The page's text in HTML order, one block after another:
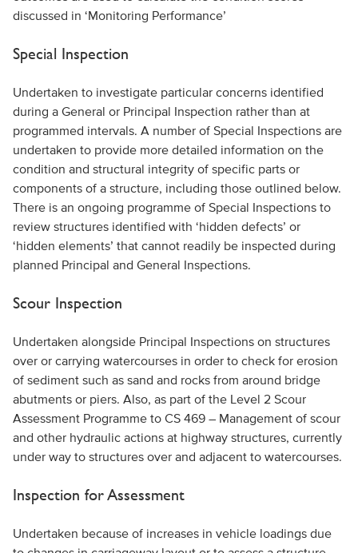
discussed in ‘Monitoring Performance’
Special Inspection
Undertaken to investigate particular concerns identified
during a General or Principal Inspection rather than at
programmed intervals. A number of Special Inspections are
undertaken to provide more detailed information on the
condition and structural integrity of specific parts or
components of a structure, including those outlined below.
There is an ongoing programme of Special Inspections to
review structures identified with ‘hidden defects’ or
‘hidden elements’ that cannot readily be inspected during
planned Principal and General Inspections.
Scour Inspection
Undertaken alongside Principal Inspections on structures
over or carrying watercourses in order to check for erosion
of sediment such as sand and rocks from around bridge
abutments or piers. Also, as part of the Level 2 Scour
Assessment Programme to CS 469 – Management of scour
and other hydraulic actions at highway structures, currently
under way to structures over and adjacent to watercourses.
Inspection for Assessment
Undertaken because of increases in vehicle loadings due